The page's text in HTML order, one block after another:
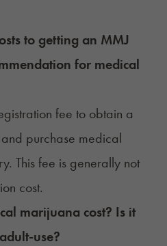
to getting an MMJ
for medical
fee to obtain a
purchase medical
This fee is generally not
cost.
marijuana cost? Is it
use?